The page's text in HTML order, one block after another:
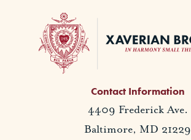
Contact Information
4409 Frederick Ave.
Baltimore, MD 21229